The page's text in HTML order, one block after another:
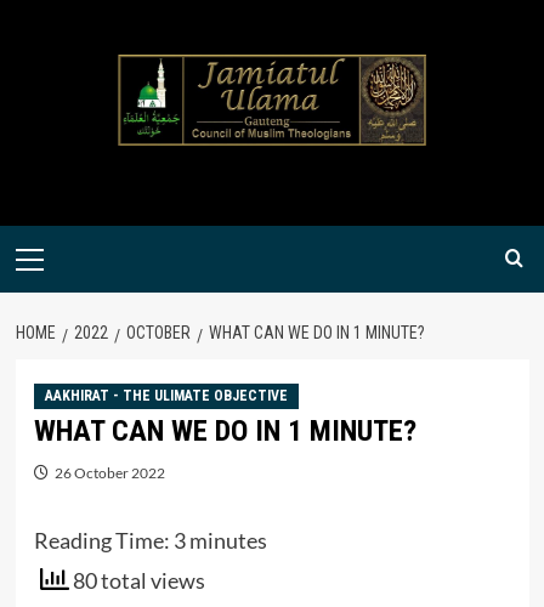
Primary
HOME 2022 OCTOBER WHAT CAN WE DO IN 1 MINUTE?
AAKHIRAT - THE ULIMATE OBJECTIVE
WHAT CAN WE DO IN 1 MINUTE?
26 October 2022
Reading Time: 3 minutes
80 total views